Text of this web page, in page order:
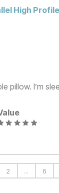
High
pillow. I’m
2 ... 6